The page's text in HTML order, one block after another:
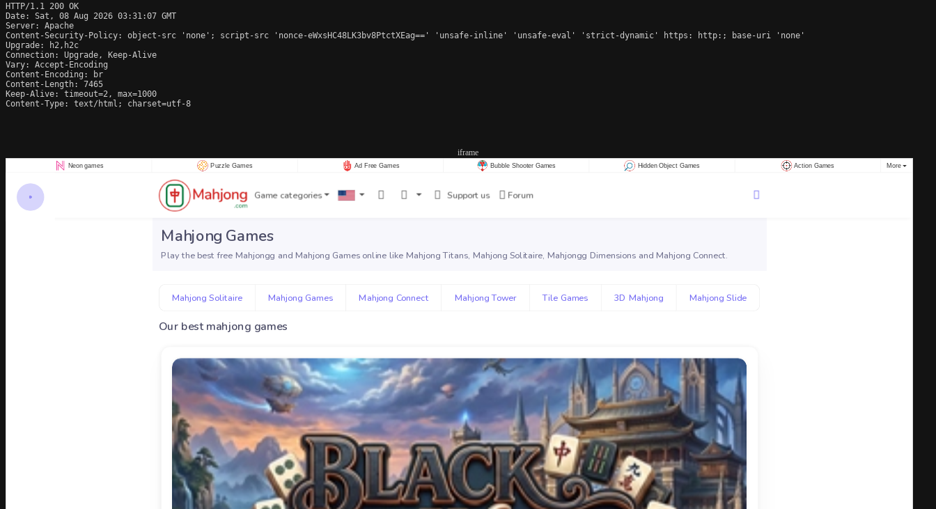
HTTP/1.1 200 OK
Date: Sat, 08 Aug 2026 03:31:07 GMT
Server: Apache
Content-Security-Policy: object-src 'none'; script-src 'nonce-eWxsHC48LK3bv8PtctXEag==' 'unsafe-inline' 'unsafe-eval' 'strict-dynamic' https: http:; base-uri 'none'
Upgrade: h2,h2c
Connection: Upgrade, Keep-Alive
Vary: Accept-Encoding
Content-Encoding: br
Content-Length: 7465
Keep-Alive: timeout=2, max=1000
Content-Type: text/html; charset=utf-8
iframe